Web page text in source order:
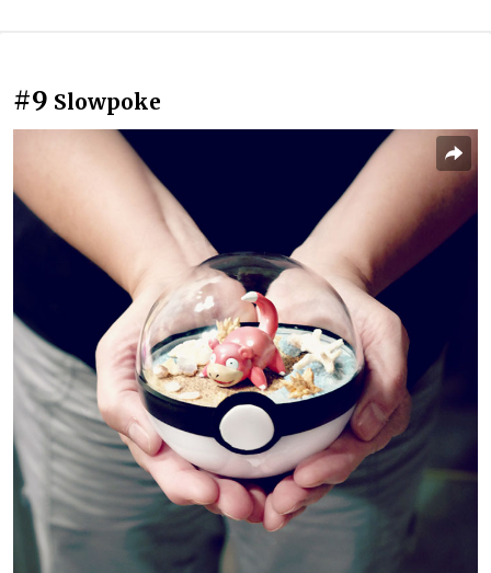
#9 Slowpoke